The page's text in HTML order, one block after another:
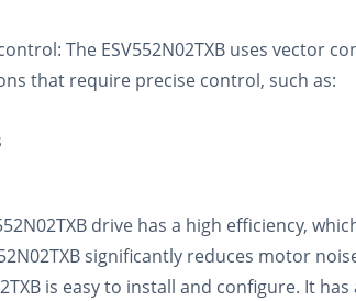
The ESV552N02TXB uses
that require precise control, such as:
drive has a high efficiency,
significantly reduces motor
is easy to install and configure. It